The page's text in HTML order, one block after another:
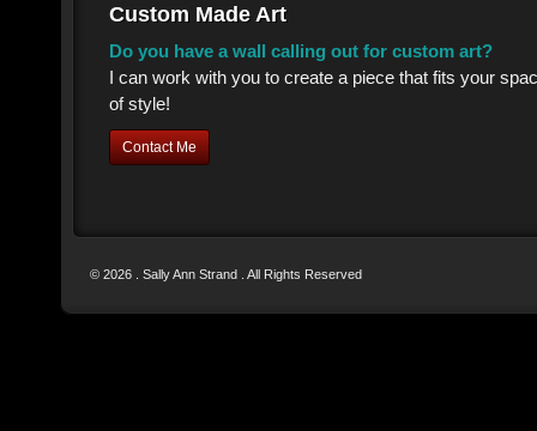
Custom Made Art
Do you have a wall calling out for custom art?
I can work with you to create a piece that fits your
of style!
Contact Me
© 2026 . Sally Ann Strand . All Rights Reserved